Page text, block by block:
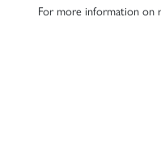
For more information on